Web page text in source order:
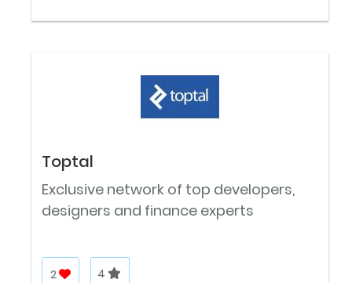
Toptal
Exclusive network of top developers,
designers and finance experts
2 4